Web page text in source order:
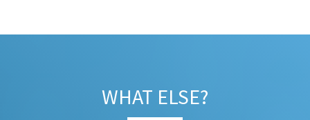
WHAT ELSE?